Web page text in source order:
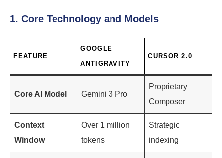
1. Core Technology and Models
FEATURE
GOOGLE
ANTIGRAVITY
CURSOR 2.0
Core AI Model Gemini 3 Pro
Proprietary
Composer
Context
Window
Over 1 million
tokens
Strategic
indexing